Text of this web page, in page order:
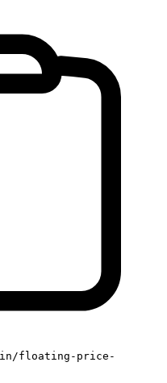
floating-price-